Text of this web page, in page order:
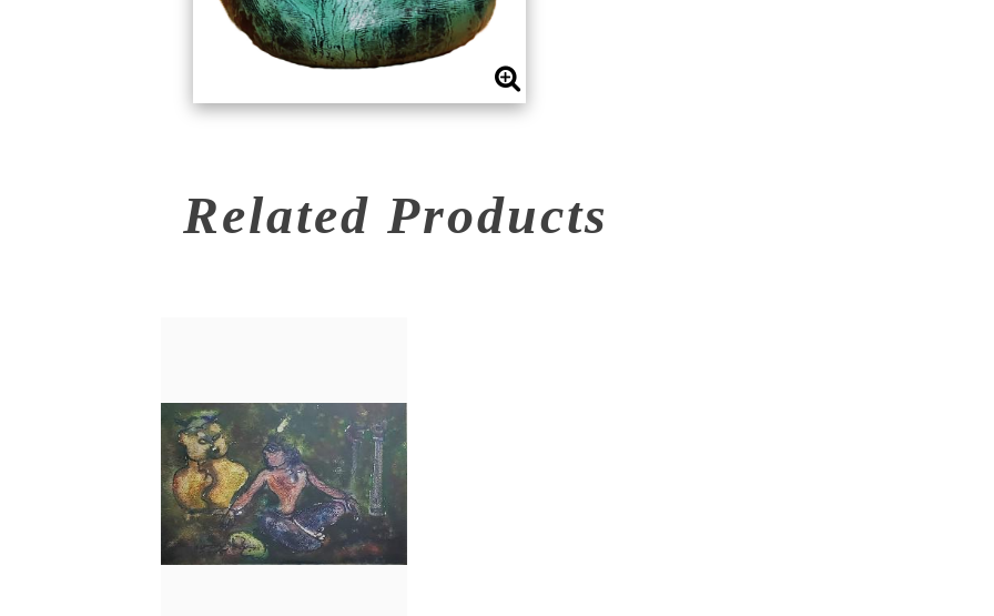
Related Products
Dimension 7.2 x 11
Medium:
Mixed Medi....
Year:
Price: